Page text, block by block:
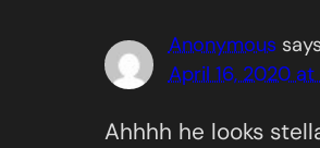
Anonymous
April 16, 2020
Ahhhh he looks